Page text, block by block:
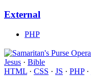
External
PHP
Jesus · Bible
HTML · CSS · JS · PHP·